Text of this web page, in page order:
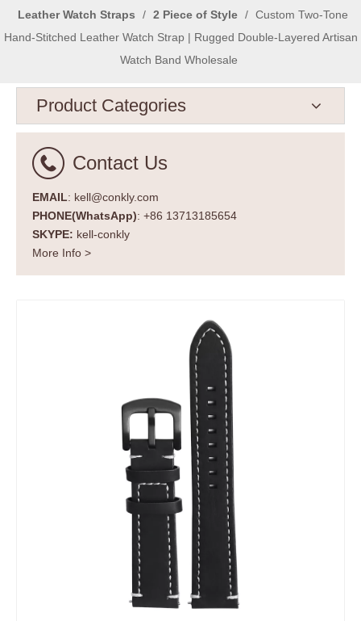
Leather Watch Straps
/ 2 Piece of Style / Custom Two-Tone
Hand-Stitched Leather Watch Strap | Rugged Double-Layered Artisan
Watch Band Wholesale
Product Categories
Contact Us
EMAIL: kell@conkly.com
PHONE(WhatsApp): +86 13713185654
SKYPE: kell-conkly
More Info >